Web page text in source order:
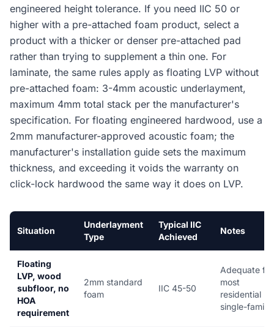
engineered height tolerance. If you need IIC 50 or
higher with a pre-attached foam product, select a
product with a thicker or denser pre-attached pad
rather than trying to supplement a thin one. For
laminate, the same rules apply as floating LVP without
pre-attached foam: 3-4mm acoustic underlayment,
maximum 4mm total stack per the manufacturer's
specification. For floating engineered hardwood, use a
2mm manufacturer-approved acoustic foam; the
manufacturer's installation guide sets the maximum
thickness, and exceeding it voids the warranty on
click-lock hardwood the same way it does on LVP.
Situation
Underlayment
Type
Typical IIC
Achieved
Notes
Floating
LVP, wood
subfloor, no
HOA
requirement
2mm standard
foam
IIC 45-50
Adequate for
most
residential
single-family